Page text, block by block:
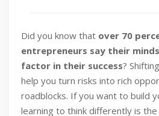
Did you know that over 70
entrepreneurs say their
factor in their success?
help you turn risks into rich
roadblocks. If you want to build
learning to think differently is